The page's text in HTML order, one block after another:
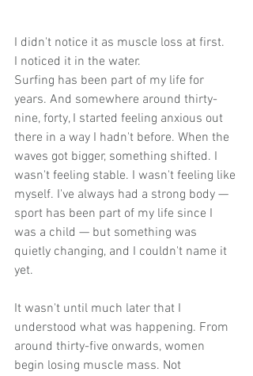
I didn't notice it as muscle loss at first.
I noticed it in the water.
Surfing has been part of my life for
years. And somewhere around thirty-
nine, forty, I started feeling anxious out
there in a way I hadn't before. When the
waves got bigger, something shifted. I
wasn't feeling stable. I wasn't feeling like
myself. I've always had a strong body —
sport has been part of my life since I
was a child — but something was
quietly changing, and I couldn't name it
yet.
It wasn't until much later that I
understood what was happening. From
around thirty-five onwards, women
begin losing muscle mass. Not